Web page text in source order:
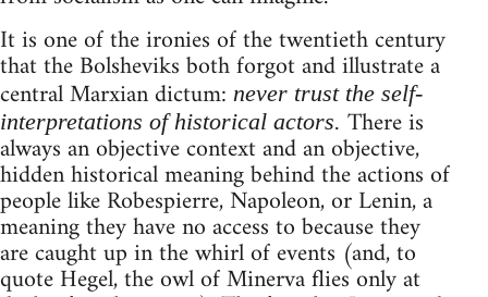
It is one of the ironies of the twentieth century
that the Bolsheviks both forgot and illustrate a
central Marxian dictum: never trust the self-
interpretations of historical actors. There is
always an objective context and an objective,
hidden historical meaning behind the actions of
people like Robespierre, Napoleon, or Lenin, a
meaning they have no access to because they
are caught up in the whirl of events (and, to
quote Hegel, the owl of Minerva flies only at